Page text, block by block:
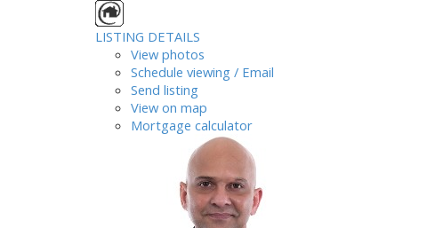
LISTING DETAILS
View photos
Schedule viewing / Email
Send listing
View on map
Mortgage calculator